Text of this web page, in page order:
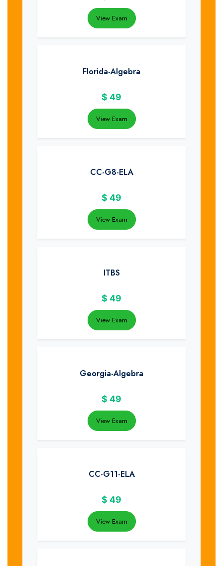
View Exam
Florida-Algebra
$ 49
View Exam
CC-G8-ELA
$ 49
View Exam
ITBS
$ 49
View Exam
Georgia-Algebra
$ 49
View Exam
CC-G11-ELA
$ 49
View Exam